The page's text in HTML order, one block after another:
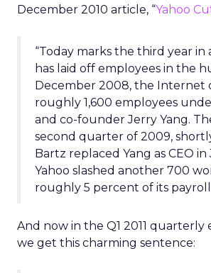
December 2010 article, “Yahoo
“Today marks the third year in
has laid off employees in the
December 2008, the Internet
roughly 1,600 employees
and co-founder Jerry Yang.
second quarter of 2009,
Bartz replaced Yang as CEO in
Yahoo slashed another 700
roughly 5 percent of its
And now in the Q1 2011 quarterly
we get this charming sentence: